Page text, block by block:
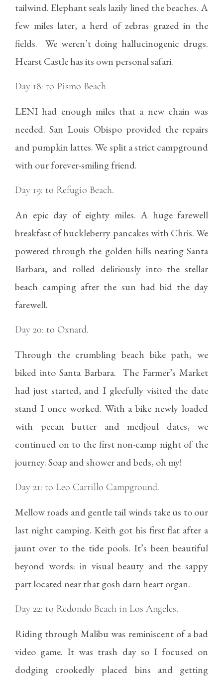
tailwind. Elephant seals lazily lined the beaches. A
few miles later, a herd of zebras grazed in the
fields. We weren’t doing hallucinogenic drugs.
Hearst Castle has its own personal safari.
Day 18: to Pismo Beach.
LENI had enough miles that a new chain was
needed. San Louis Obispo provided the repairs
and pumpkin lattes. We split a strict campground
with our forever-smiling friend.
Day 19: to Refugio Beach.
An epic day of eighty miles. A huge farewell
breakfast of huckleberry pancakes with Chris. We
powered through the golden hills nearing Santa
Barbara, and rolled deliriously into the stellar
beach camping after the sun had bid the day
farewell.
Day 20: to Oxnard.
Through the crumbling beach bike path, we
biked into Santa Barbara. The Farmer’s Market
had just started, and I gleefully visited the date
stand I once worked. With a bike newly loaded
with pecan butter and medjoul dates, we
continued on to the first non-camp night of the
journey. Soap and shower and beds, oh my!
Day 21: to Leo Carrillo Campground.
Mellow roads and gentle tail winds take us to our
last night camping. Keith got his first flat after a
jaunt over to the tide pools. It’s been beautiful
beyond words: in visual beauty and the sappy
part located near that gosh darn heart organ.
Day 22: to Redondo Beach in Los Angeles.
Riding through Malibu was reminiscent of a bad
video game. It was trash day so I focused on
dodging crookedly placed bins and getting